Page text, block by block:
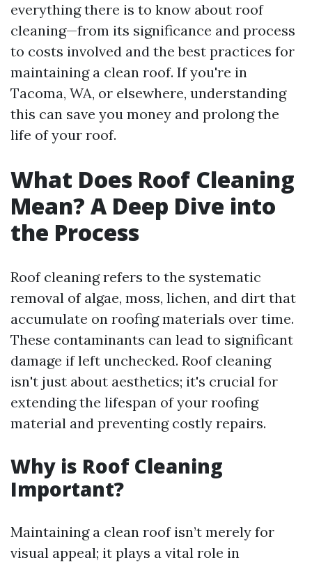
everything there is to know about roof
cleaning—from its significance and process
to costs involved and the best practices for
maintaining a clean roof. If you're in
Tacoma, WA, or elsewhere, understanding
this can save you money and prolong the
life of your roof.
What Does Roof Cleaning
Mean? A Deep Dive into
the Process
Roof cleaning refers to the systematic
removal of algae, moss, lichen, and dirt that
accumulate on roofing materials over time.
These contaminants can lead to significant
damage if left unchecked. Roof cleaning
isn't just about aesthetics; it's crucial for
extending the lifespan of your roofing
material and preventing costly repairs.
Why is Roof Cleaning
Important?
Maintaining a clean roof isn’t merely for
visual appeal; it plays a vital role in